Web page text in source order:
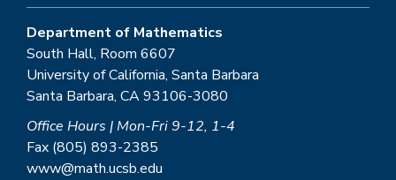
Department of Mathematics
South Hall, Room 6607
University of California, Santa Barbara
Santa Barbara, CA 93106-3080
Office Hours | Mon-Fri 9-12, 1-4
Fax (805) 893-2385
www@math.ucsb.edu